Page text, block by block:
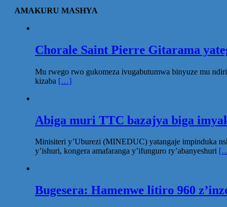
AMAKURU MASHYA
Chorale Saint Pierre Gitarama
Mu rwego rwo gukomeza ivugabutumwa binyuze mu
kizaba […]
Abiga muri TTC bazajya biga
Minisiteri y’Uburezi (MINEDUC) yatangaje impinduka
y’ishuri, kongera amafaranga y’ifunguro ry’abanyeshuri
Bugesera: Hamenwe litiro 960